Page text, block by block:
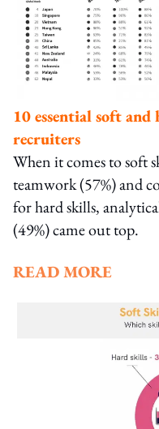
10 essential soft
recruiters
When it comes to soft
teamwork (57%) and
for hard skills,
(49%) came out top.
READ MORE